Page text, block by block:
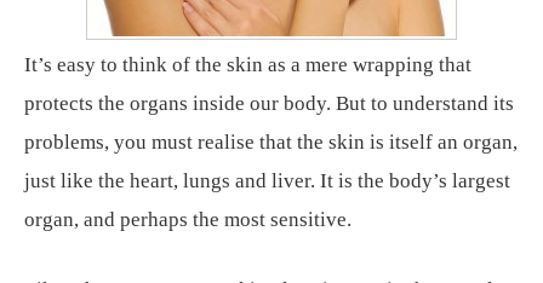
It’s easy to think of the skin as a mere wrapping that
protects the organs inside our body. But to understand its
problems, you must realise that the skin is itself an organ,
just like the heart, lungs and liver. It is the body’s largest
organ, and perhaps the most sensitive.